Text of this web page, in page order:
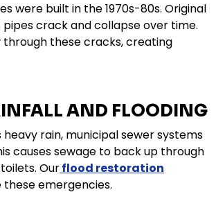
were built in the 1970s-80s. Original
crack and collapse over time.
these cracks, creating
AND FLOODING
rain, municipal sewer systems
causes sewage to back up through
Ourflood restoration
these emergencies.